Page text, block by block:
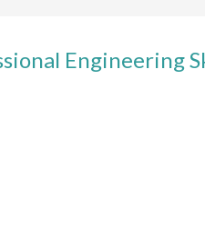
Engineering